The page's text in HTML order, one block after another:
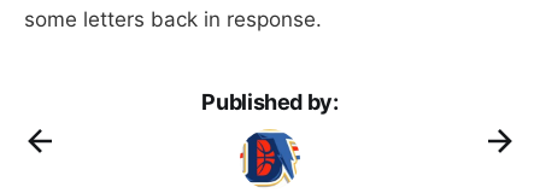
some letters back in response.
Published by: